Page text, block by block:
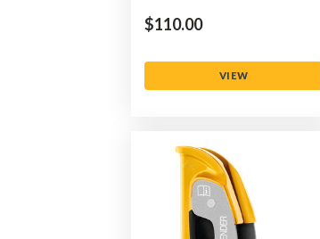
$‌110.00
VIEW